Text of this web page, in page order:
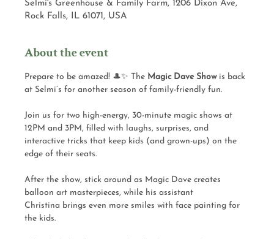
Selmi's Greenhouse & Family Farm, 1206 Dixon Ave,
Rock Falls, IL 61071, USA
About the event
Prepare to be amazed! 🎩✨ The Magic Dave Show is back
at Selmi’s for another season of family-friendly fun.
Join us for two high-energy, 30-minute magic shows at
12PM and 3PM, filled with laughs, surprises, and
interactive tricks that keep kids (and grown-ups) on the
edge of their seats.
After the show, stick around as Magic Dave creates
balloon art masterpieces, while his assistant
Christina brings even more smiles with face painting for
the kids.